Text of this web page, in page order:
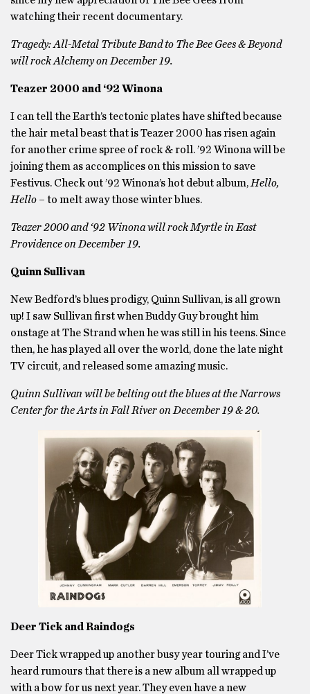
watching their recent documentary.
Tragedy: All-Metal Tribute Band to The Bee Gees & Beyond
will rock Alchemy on December 19.
Teazer 2000 and ‘92 Winona
I can tell the Earth’s tectonic plates have shifted because
the hair metal beast that is Teazer 2000 has risen again
for another crime spree of rock & roll. ’92 Winona will be
joining them as accomplices on this mission to save
Festivus. Check out ’92 Winona’s hot debut album, Hello,
Hello – to melt away those winter blues.
Teazer 2000 and ‘92 Winona will rock Myrtle in East
Providence on December 19.
Quinn Sullivan
New Bedford’s blues prodigy, Quinn Sullivan, is all grown
up! I saw Sullivan first when Buddy Guy brought him
onstage at The Strand when he was still in his teens. Since
then, he has played all over the world, done the late night
TV circuit, and released some amazing music.
Quinn Sullivan will be belting out the blues at the Narrows
Center for the Arts in Fall River on December 19 & 20.
Deer Tick and Raindogs
Deer Tick wrapped up another busy year touring and I’ve
heard rumours that there is a new album all wrapped up
with a bow for us next year. They even have a new